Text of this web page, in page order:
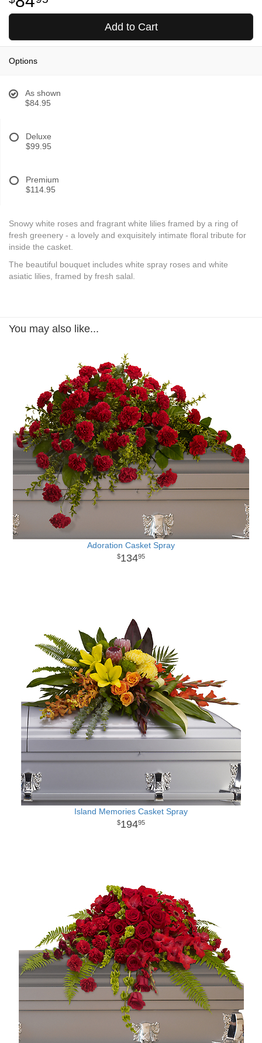
Add to Cart
Options
As shown
$84.95
Deluxe
$99.95
Premium
$114.95
Snowy white roses and fragrant white lilies framed by a ring of
fresh greenery - a lovely and exquisitely intimate floral tribute for
inside the casket.
The beautiful bouquet includes white spray roses and white
asiatic lilies, framed by fresh salal.
You may also like...
Adoration Casket Spray
13495
Island Memories Casket Spray
19495